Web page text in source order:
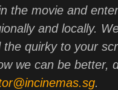
the movie and
and locally.
quirky to your
we can be better,
.